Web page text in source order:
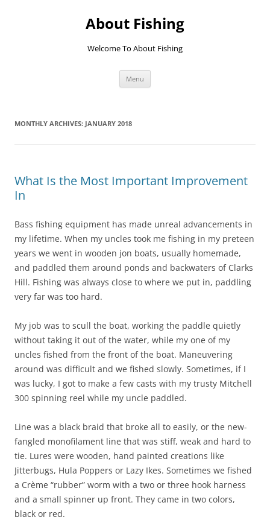
About Fishing
Welcome To About Fishing
Menu
MONTHLY ARCHIVES: JANUARY 2018
What Is the Most Important Improvement
In
Bass fishing equipment has made unreal advancements in
my lifetime. When my uncles took me fishing in my preteen
years we went in wooden jon boats, usually homemade,
and paddled them around ponds and backwaters of Clarks
Hill. Fishing was always close to where we put in, paddling
very far was too hard.
My job was to scull the boat, working the paddle quietly
without taking it out of the water, while my one of my
uncles fished from the front of the boat. Maneuvering
around was difficult and we fished slowly. Sometimes, if I
was lucky, I got to make a few casts with my trusty Mitchell
300 spinning reel while my uncle paddled.
Line was a black braid that broke all to easily, or the new-
fangled monofilament line that was stiff, weak and hard to
tie. Lures were wooden, hand painted creations like
Jitterbugs, Hula Poppers or Lazy Ikes. Sometimes we fished
a Crème “rubber” worm with a two or three hook harness
and a small spinner up front. They came in two colors,
black or red.